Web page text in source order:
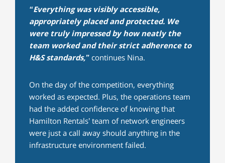
“Everything was visibly accessible,
appropriately placed and protected. We
were truly impressed by how neatly the
team worked and their strict adherence to
H&S standards,” continues Nina.
On the day of the competition, everything
worked as expected. Plus, the operations team
had the added confidence of knowing that
Hamilton Rentals’ team of network engineers
were just a call away should anything in the
infrastructure environment failed.